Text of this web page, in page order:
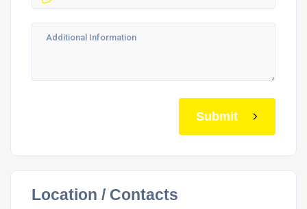
Submit
Location / Contacts